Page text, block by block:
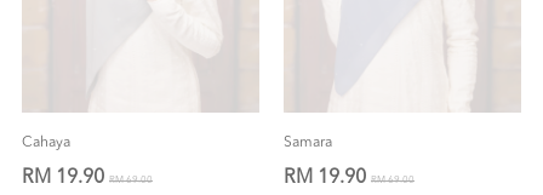
Cahaya
RM 19.90 RM 69.00
Samara
RM 19.90 RM 69.00